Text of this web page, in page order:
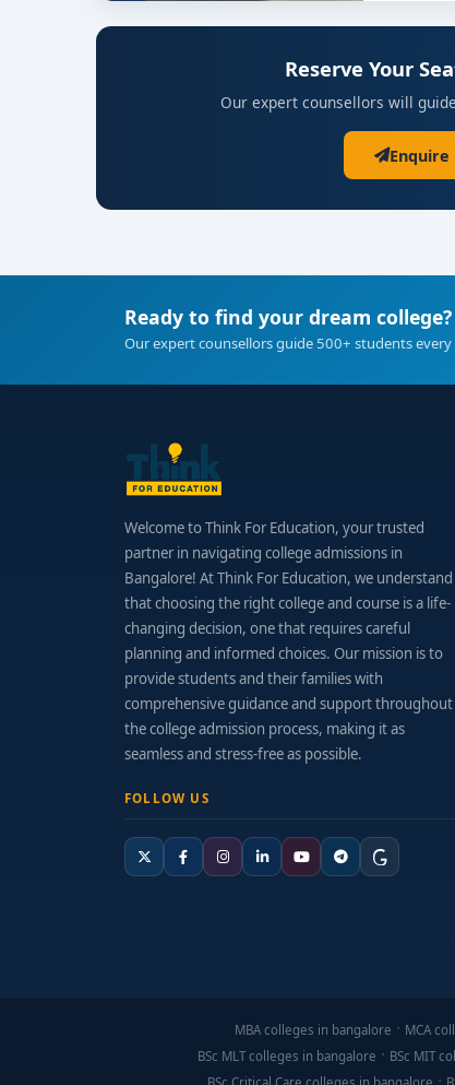
Reserve Your
Our expert counsellors will
Ready to find your dream college?
Our expert counsellors guide 500+ students
Welcome to Think For Education, your trusted
partner in navigating college admissions in
Bangalore! At Think For Education, we understand
that choosing the right college and course is a life-
changing decision, one that requires careful
planning and informed choices. Our mission is to
provide students and their families with
comprehensive guidance and support throughout
the college admission process, making it as
seamless and stress-free as possible.
FOLLOW US
MBA colleges in bangalore MCA
BSc MLT colleges in bangalore
BSc MIT